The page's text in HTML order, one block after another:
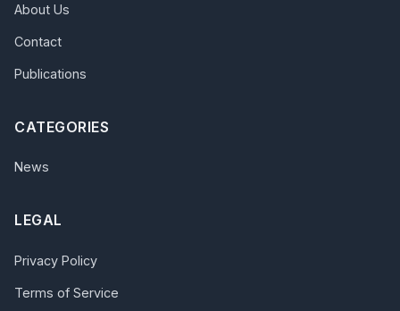
About Us
Contact
Publications
CATEGORIES
News
LEGAL
Privacy Policy
Terms of Service